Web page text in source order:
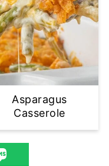
Asparagus
Casserole